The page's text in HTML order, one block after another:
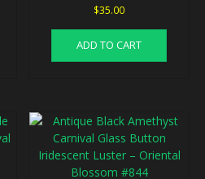
$35.00
ADD TO CART